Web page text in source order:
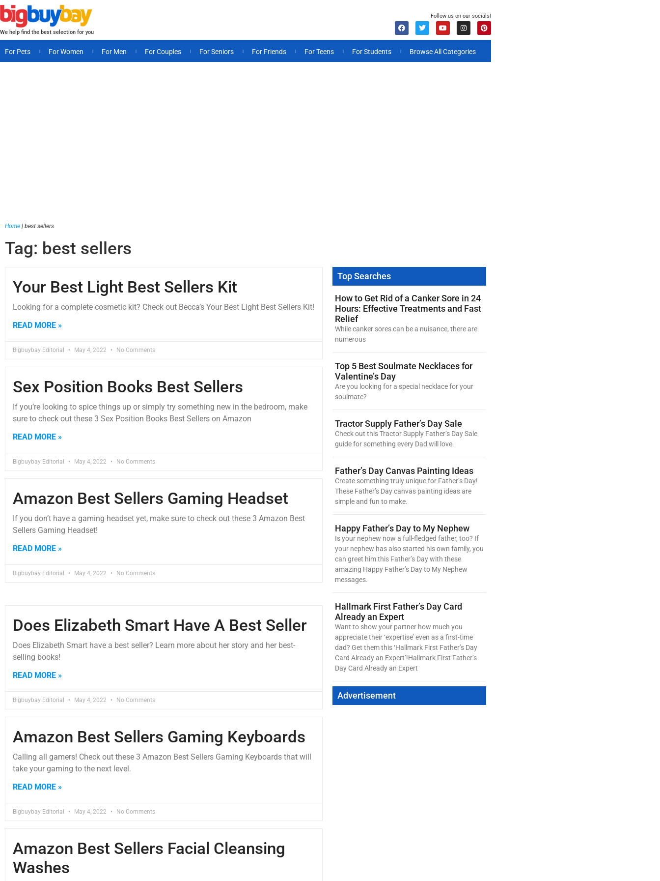
We help find the best selection for you
Follow us on our socials!
For Pets For Women For Men For Couples For Seniors For Friends For Teens For Students Browse All Categories
Home | best sellers
Tag: best sellers
Your Best Light Best Sellers Kit
Looking for a complete cosmetic kit? Check out Becca’s Your Best Light Best Sellers Kit!
READ MORE »
Bigbuybay Editorial May 4, 2022 No Comments
Sex Position Books Best Sellers
If you’re looking to spice things up or simply try something new in the bedroom, make
sure to check out these 3 Sex Position Books Best Sellers on Amazon
READ MORE »
Bigbuybay Editorial May 4, 2022 No Comments
Amazon Best Sellers Gaming Headset
If you don’t have a gaming headset yet, make sure to check out these 3 Amazon Best
Sellers Gaming Headset!
READ MORE »
Bigbuybay Editorial May 4, 2022 No Comments
Does Elizabeth Smart Have A Best Seller
Does Elizabeth Smart have a best seller? Learn more about her story and her best-
selling books!
READ MORE »
Bigbuybay Editorial May 4, 2022 No Comments
Amazon Best Sellers Gaming Keyboards
Calling all gamers! Check out these 3 Amazon Best Sellers Gaming Keyboards that will
take your gaming to the next level.
READ MORE »
Bigbuybay Editorial May 4, 2022 No Comments
Amazon Best Sellers Facial Cleansing
Washes
Top Searches
How to Get Rid of a Canker Sore in 24
Hours: Effective Treatments and Fast
Relief
While canker sores can be a nuisance, there are
numerous
Top 5 Best Soulmate Necklaces for
Valentine’s Day
Are you looking for a special necklace for your
soulmate?
Tractor Supply Father’s Day Sale
Check out this Tractor Supply Father’s Day Sale
guide for something every Dad will love.
Father’s Day Canvas Painting Ideas
Create something truly unique for Father’s Day!
These Father’s Day canvas painting ideas are
simple and fun to make.
Happy Father’s Day to My Nephew
Is your nephew now a full-fledged father, too? If
your nephew has also started his own family, you
can greet him this Father’s Day with these
amazing Happy Father’s Day to My Nephew
messages.
Hallmark First Father’s Day Card
Already an Expert
Want to show your partner how much you
appreciate their ‘expertise’ even as a first-time
dad? Get them this ‘Hallmark First Father’s Day
Card Already an Expert’!Hallmark First Father’s
Day Card Already an Expert
Advertisement